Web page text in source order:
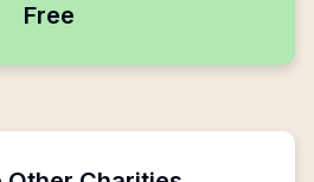
Free